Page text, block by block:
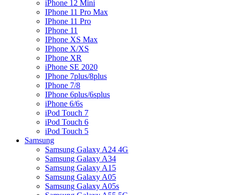
iPhone 12 Mini
IPhone 11 Pro Max
IPhone 11 Pro
IPhone 11
IPhone XS Max
IPhone X/XS
IPhone XR
iPhone SE 2020
IPhone 7plus/8plus
IPhone 7/8
IPhone 6plus/6splus
iPhone 6/6s
iPod Touch 7
iPod Touch 6
iPod Touch 5
Samsung
Samsung Galaxy A24 4G
Samsung Galaxy A34
Samsung Galaxy A15
Samsung Galaxy A05
Samsung Galaxy A05s